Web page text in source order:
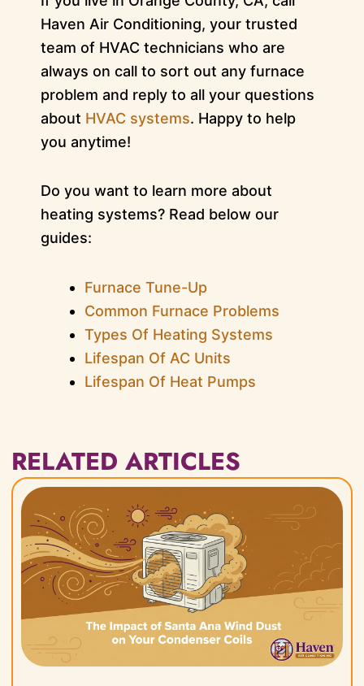
Haven Air Conditioning, your trusted
team of HVAC technicians who are
always on call to sort out any furnace
problem and reply to all your questions
about HVAC systems. Happy to help
you anytime!
Do you want to learn more about
heating systems? Read below our
guides:
Furnace Tune-Up
Common Furnace Problems
Types Of Heating Systems
Lifespan Of AC Units
Lifespan Of Heat Pumps
RELATED ARTICLES